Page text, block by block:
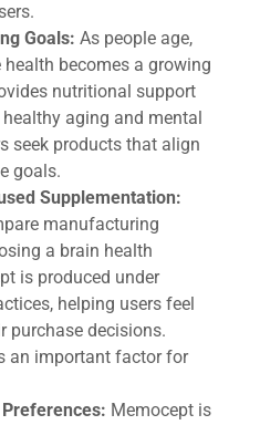
Goals: As people age,
becomes a growing
nutritional support
aging and mental
seek products that align
goals.
Supplementation:
manufacturing
a brain health
is produced under
helping users feel
purchase decisions.
an important factor for
Memocept is